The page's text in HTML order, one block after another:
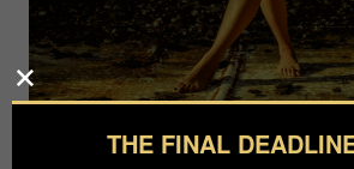
THE FINAL